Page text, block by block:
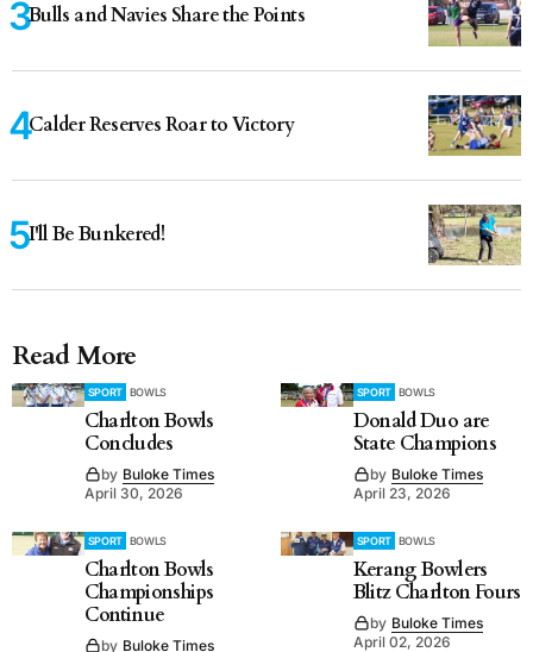
Bulls and Navies Share the Points
Calder Reserves Roar to Victory
I'll Be Bunkered!
Read More
SPORT BOWLS
Charlton Bowls
Concludes
by Buloke Times
April 30, 2026
SPORT BOWLS
Donald Duo are
State Champions
by Buloke Times
April 23, 2026
SPORT BOWLS
Charlton Bowls
Championships
Continue
by Buloke Times
SPORT BOWLS
Kerang Bowlers
Blitz Charlton Fours
by Buloke Times
April 02, 2026